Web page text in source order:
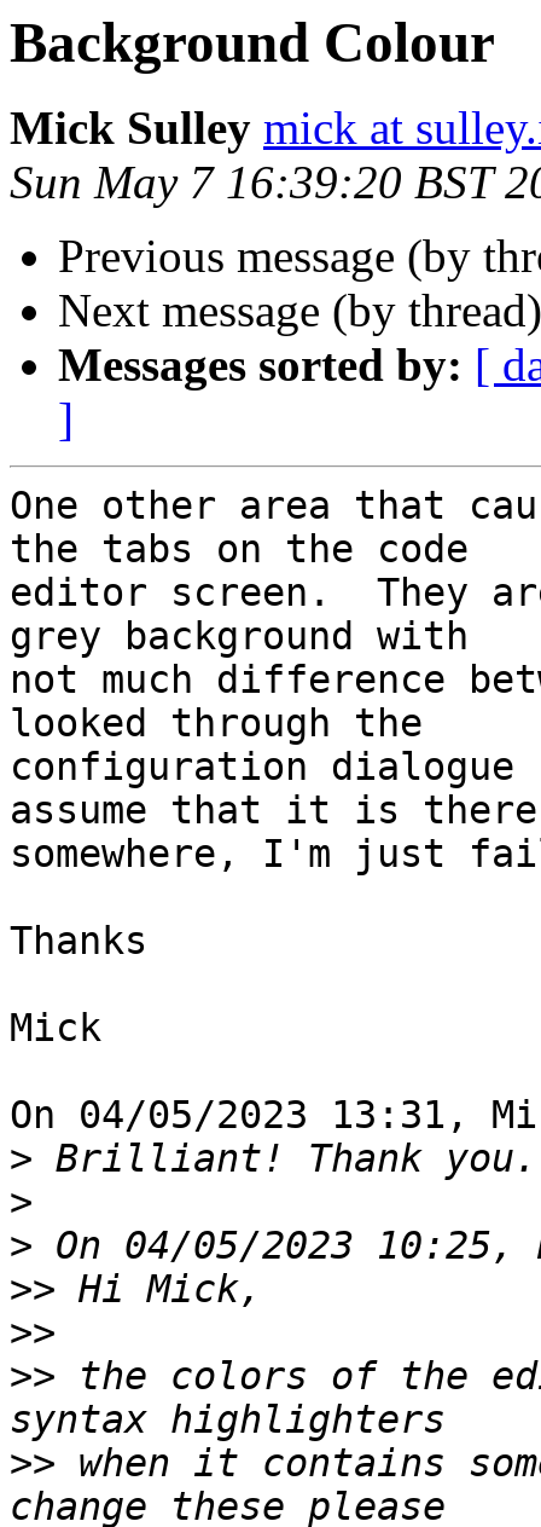
Background Colour
Mick Sulley mick at
Sun May 7 16:39:20 BST
Previous message (by
Next message (by
Messages sorted by: [
]
One other area that
the tabs on the code
editor screen.  They
grey background with
not much difference
looked through the
configuration
assume that it is
somewhere, I'm just
Thanks
Mick
On 04/05/2023 13:31,
>
>
>
>>
>>
>> the colors of the
>> when it contains